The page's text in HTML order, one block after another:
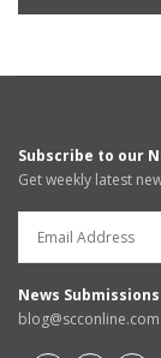
Subscribe to our
Get weekly latest
News Submissions
blog@scconline.com